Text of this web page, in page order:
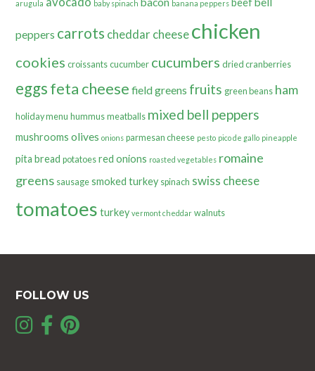
arugula baby spinach banana peppers
peppers carrots cheddar cheesechicken
cookies croissants cucumber cucumbers dried cranberries
eggsfeta cheese field greens fruits green beans ham
holiday menu hummus meatballs mixed bell peppers
mushrooms olives onions parmesan cheese pesto pico de gallo pineapple
pita bread potatoes red onions roasted vegetables romaine
greens sausage smoked turkey spinach swiss cheese
tomatoes turkey vermont cheddar walnuts
FOLLOW US